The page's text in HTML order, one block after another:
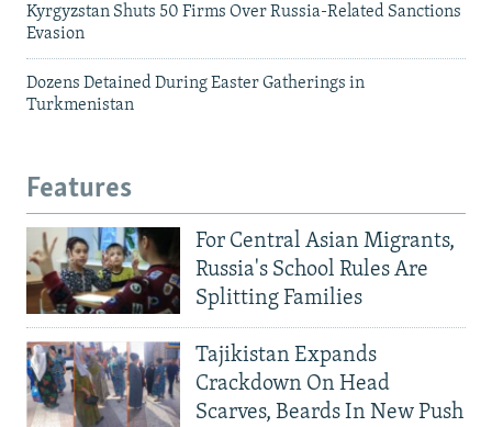
Kyrgyzstan Shuts 50 Firms Over Russia-Related Sanctions
Evasion
Dozens Detained During Easter Gatherings in
Turkmenistan
Features
For Central Asian Migrants,
Russia's School Rules Are
Splitting Families
Tajikistan Expands
Crackdown On Head
Scarves, Beards In New Push